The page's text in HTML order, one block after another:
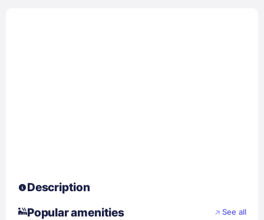
Description
Popular amenities
See all